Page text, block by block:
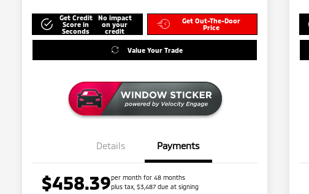
Get Credit
Score in
Seconds
No impact
on your
credit
Get Out-The-Door
Price
Value Your Trade
Details Payments
$458.39per month for 48 months
plus tax, $3,487 due at signing